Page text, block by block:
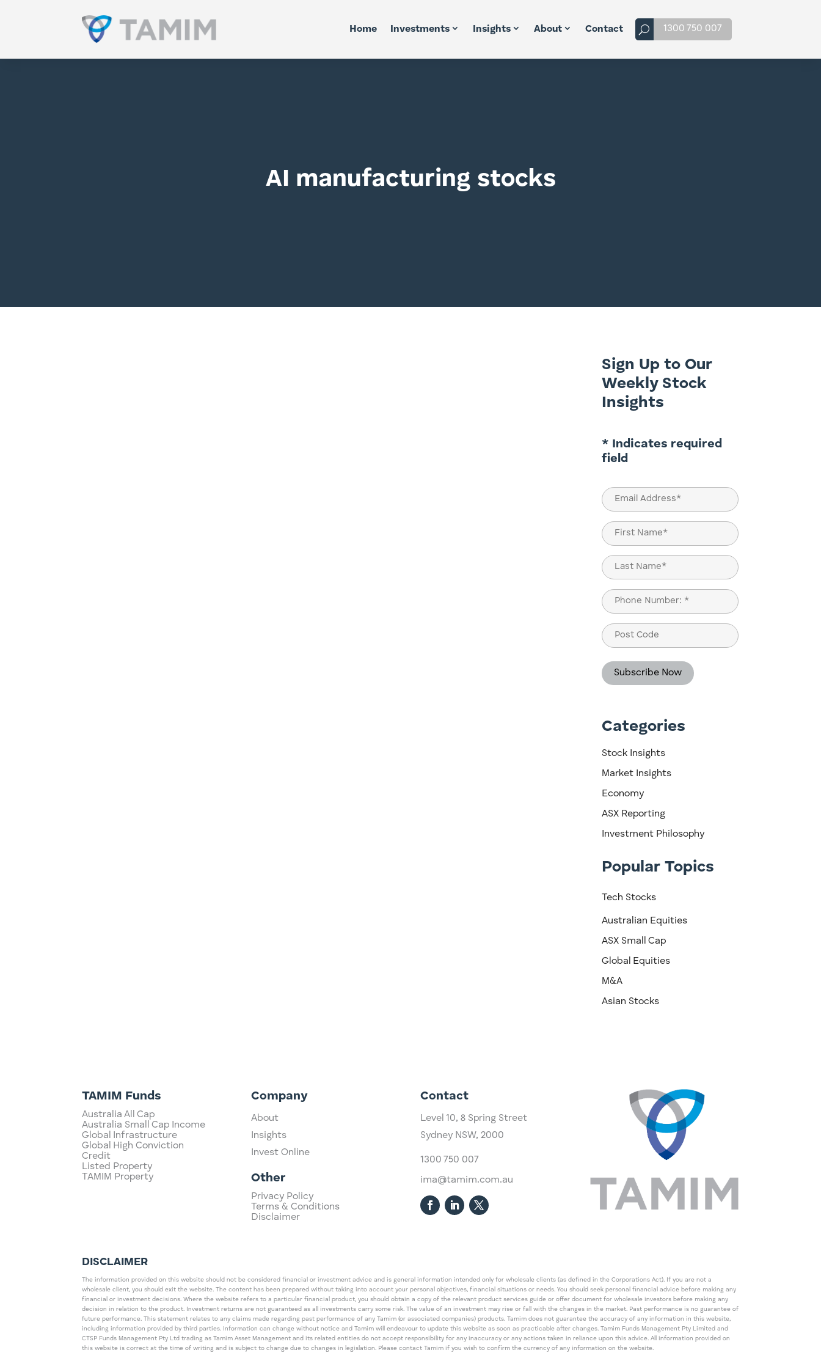
Home Investments Insights About Contact 1300 750 007
AI manufacturing stocks
Sign Up to Our
Weekly Stock
Insights
* Indicates required
field
Email
(Required)
Name
(Required)
First
Last
Phone
(Required)
Post
Code
Categories
Stock Insights
Market Insights
Economy
ASX Reporting
Investment Philosophy
Popular Topics
Tech Stocks
Australian Equities
ASX Small Cap
Global Equities
M&A
Asian Stocks
TAMIM Funds
Australia All Cap
Australia Small Cap Income
Global Infrastructure
Global High Conviction
Credit
Listed Property
TAMIM Property
Company
About
Insights
Invest Online
Other
Privacy Policy
Terms & Conditions
Disclaimer
Contact
Level 10,​8 Spring Street
Sydney NSW, 2000​
1300 750 007
ima@tamim.com.au
DISCLAIMER
The information provided on this website should not be considered financial or investment advice and is general information intended only for wholesale clients (as defined in the Corporations Act). If you are not a
wholesale client, you should exit the website. The content has been prepared without taking into account your personal objectives, financial situations or needs. You should seek personal financial advice before making any
financial or investment decisions. Where the website refers to a particular financial product, you should obtain a copy of the relevant product services guide or offer document for wholesale investors before making any
decision in relation to the product. Investment returns are not guaranteed as all investments carry some risk. The value of an investment may rise or fall with the changes in the market. Past performance is no guarantee of
future performance. This statement relates to any claims made regarding past performance of any Tamim (or associated companies) products. Tamim does not guarantee the accuracy of any information in this website,
including information provided by third parties. Information can change without notice and Tamim will endeavour to update this website as soon as practicable after changes. Tamim Funds Management Pty Limited and
CTSP Funds Management Pty Ltd trading as Tamim Asset Management and its related entities do not accept responsibility for any inaccuracy or any actions taken in reliance upon this advice. All information provided on
this website is correct at the time of writing and is subject to change due to changes in legislation. Please contact Tamim if you wish to confirm the currency of any information on the website.